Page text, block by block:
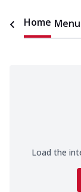
Home Menu
Load the